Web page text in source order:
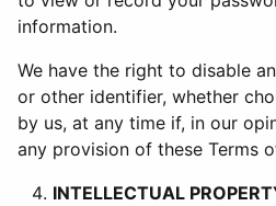
information.
We have the right to disable
or other identifier, whether
by us, at any time if, in our
any provision of these Terms
INTELLECTUAL